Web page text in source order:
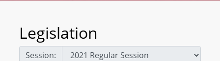
Legislation
Session: